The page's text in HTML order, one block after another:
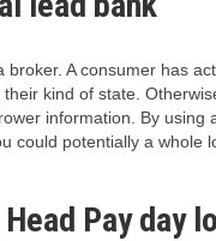
A consumer has
kind of state.
information.
By using
potentially a
Pay day